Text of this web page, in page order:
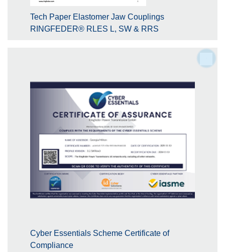
Tech Paper Elastomer Jaw Couplings
RINGFEDER® RLES L, SW & RRS
Cyber Essentials Scheme Certificate of
Compliance